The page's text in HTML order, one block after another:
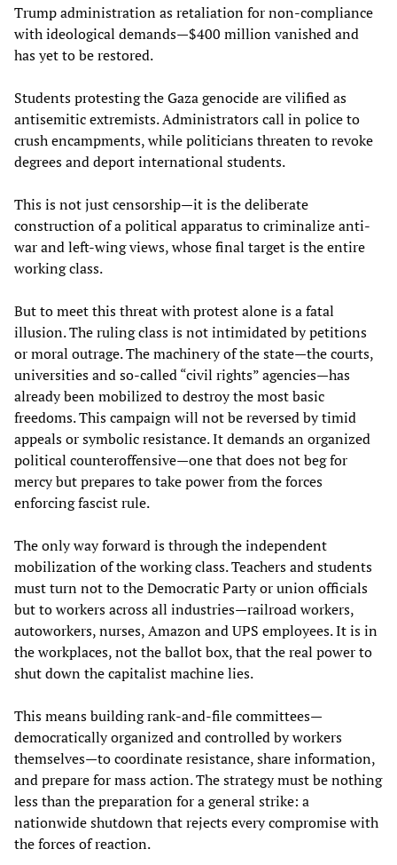
Trump administration as retaliation for non-compliance
with ideological demands—$400 million vanished and
has yet to be restored.
Students protesting the Gaza genocide are vilified as
antisemitic extremists. Administrators call in police to
crush encampments, while politicians threaten to revoke
degrees and deport international students.
This is not just censorship—it is the deliberate
construction of a political apparatus to criminalize anti-
war and left-wing views, whose final target is the entire
working class.
But to meet this threat with protest alone is a fatal
illusion. The ruling class is not intimidated by petitions
or moral outrage. The machinery of the state—the courts,
universities and so-called “civil rights” agencies—has
already been mobilized to destroy the most basic
freedoms. This campaign will not be reversed by timid
appeals or symbolic resistance. It demands an organized
political counteroffensive—one that does not beg for
mercy but prepares to take power from the forces
enforcing fascist rule.
The only way forward is through the independent
mobilization of the working class. Teachers and students
must turn not to the Democratic Party or union officials
but to workers across all industries—railroad workers,
autoworkers, nurses, Amazon and UPS employees. It is in
the workplaces, not the ballot box, that the real power to
shut down the capitalist machine lies.
This means building rank-and-file committees—
democratically organized and controlled by workers
themselves—to coordinate resistance, share information,
and prepare for mass action. The strategy must be nothing
less than the preparation for a general strike: a
nationwide shutdown that rejects every compromise with
the forces of reaction.